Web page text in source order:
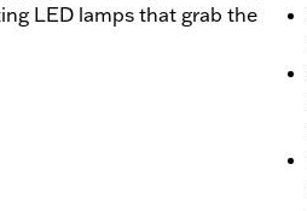
LED lamps that grab the